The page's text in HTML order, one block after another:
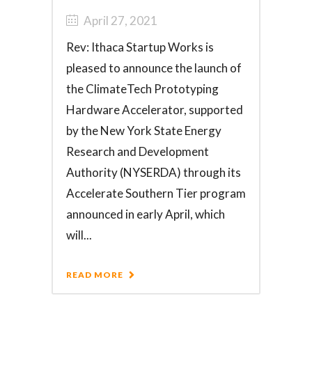
April 27, 2021
Rev: Ithaca Startup Works is
pleased to announce the launch of
the ClimateTech Prototyping
Hardware Accelerator, supported
by the New York State Energy
Research and Development
Authority (NYSERDA) through its
Accelerate Southern Tier program
announced in early April, which
will...
READ MORE